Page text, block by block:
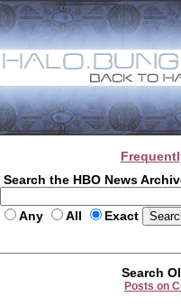
Search the HBO News
Any All Exact
Search
Posts on